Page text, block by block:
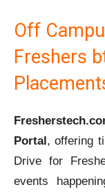
Off
Freshers
Portal, offering
Drive for
events